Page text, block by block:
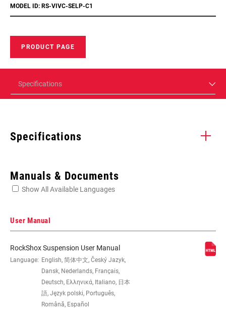
MODEL ID: RS-VIVC-SELP-C1
PRODUCT PAGE
Specifications
Specifications
EYE TO EYE /
165x45(TR), 185x47.5(TR), 185x50(TR),
185x52.5(TR), 185x55(TR), 190x45,
205x57.5(TR), 205x60(TR),
205x62.5(TR), 205x65(TR), 210x47.5,
210x50, 210x52.5, 210x55,
Manuals & Documents
Show All Available Languages
User Manual
RockShox Suspension User Manual
Language: English, 简体中文, Český Jazyk,
Dansk, Nederlands, Français,
Deutsch, Ελληνικά, Italiano, 日本
語, Język polski, Português,
Română, Español